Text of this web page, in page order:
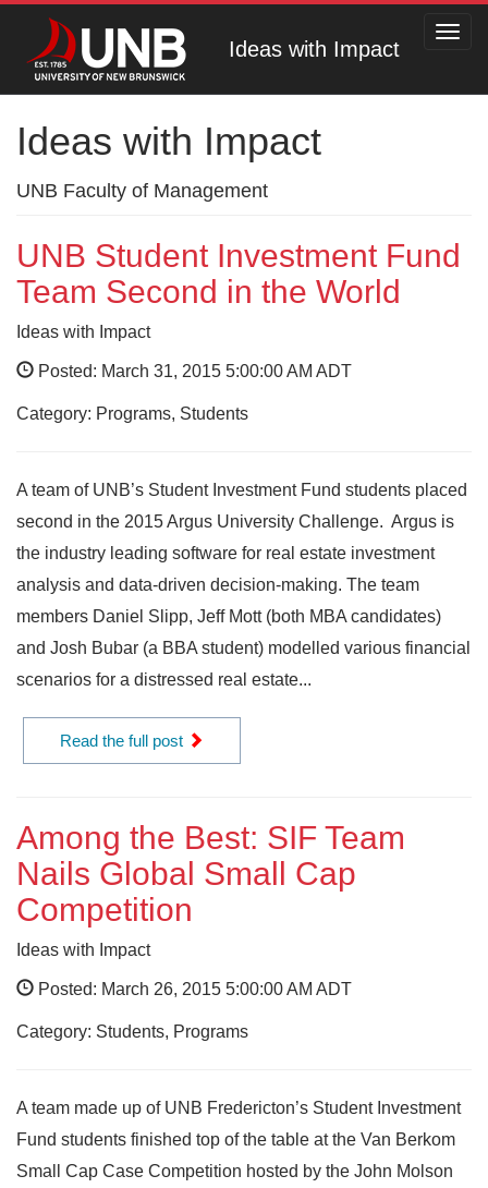
Ideas with Impact
Ideas with Impact
UNB Faculty of Management
UNB Student Investment Fund
Team Second in the World
Ideas with Impact
Posted: March 31, 2015 5:00:00 AM ADT
Category: Programs, Students
A team of UNB’s Student Investment Fund students placed
second in the 2015 Argus University Challenge. Argus is
the industry leading software for real estate investment
analysis and data-driven decision-making. The team
members Daniel Slipp, Jeff Mott (both MBA candidates)
and Josh Bubar (a BBA student) modelled various financial
scenarios for a distressed real estate...
Read the full post
Among the Best: SIF Team
Nails Global Small Cap
Competition
Ideas with Impact
Posted: March 26, 2015 5:00:00 AM ADT
Category: Students, Programs
A team made up of UNB Fredericton’s Student Investment
Fund students finished top of the table at the Van Berkom
Small Cap Case Competition hosted by the John Molson